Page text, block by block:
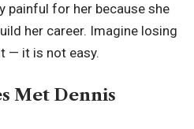
painful for her because she
her career. Imagine losing
— it is not easy.
Met Dennis